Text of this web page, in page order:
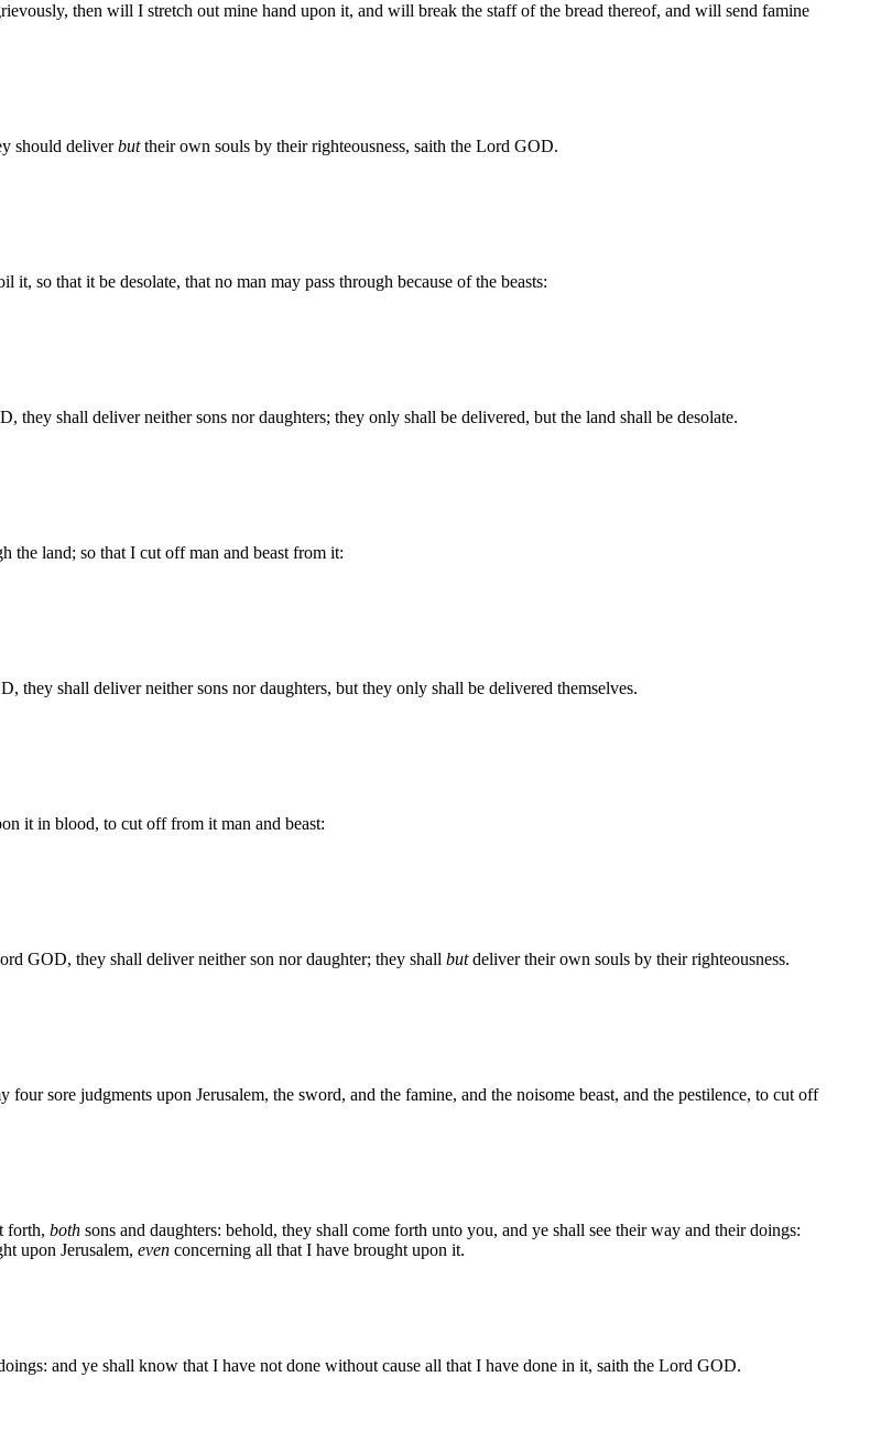
then will I stretch out mine hand upon it, and will break the staff of the bread thereof, and will send famine
should deliverbuttheir own souls by their righteousness, saith the Lord GOD.
it, so that it be desolate, that no man may pass through because of the beasts:
they shall deliver neither sons nor daughters; they only shall be delivered, but the land shall be desolate.
the land; so that I cut off man and beast from it:
they shall deliver neither sons nor daughters, but they only shall be delivered themselves.
it in blood, to cut off from it man and beast:
GOD, they shall deliver neither son nor daughter; they shall butdeliver their own souls by their righteousness.
sore judgments upon Jerusalem, the sword, and the famine, and the noisome beast, and the pestilence, to cut off
forth, both sons and daughters: behold, they shall come forth unto you, and ye shall see their way and their doings:
upon Jerusalem, even concerning all that I have brought upon it.
and ye shall know that I have not done without cause all that I have done in it, saith the Lord GOD.